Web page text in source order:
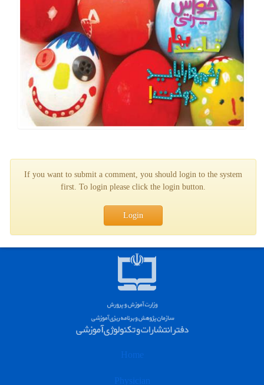
If you want to submit a comment, you should login to the system
first. To login please click the login button.
Login
Home
Physician